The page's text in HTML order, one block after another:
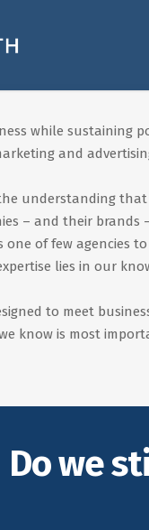
while sustaining
and
understanding
– and their
one of few agencies
lies in our
to meet
know is most
Do we